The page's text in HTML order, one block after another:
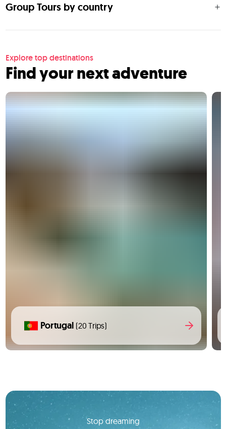
Group Tours by country
Explore top destinations
Find your next adventure
Portugal (20 Trips)
Stop dreaming